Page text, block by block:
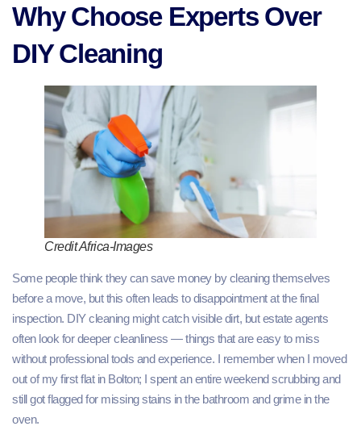
Why Choose Experts Over
DIY Cleaning
Credit Africa-Images
Some people think they can save money by cleaning themselves
before a move, but this often leads to disappointment at the final
inspection. DIY cleaning might catch visible dirt, but estate agents
often look for deeper cleanliness — things that are easy to miss
without professional tools and experience. I remember when I moved
out of my first flat in Bolton; I spent an entire weekend scrubbing and
still got flagged for missing stains in the bathroom and grime in the
oven.